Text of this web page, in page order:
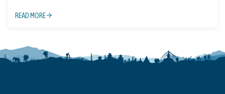
READ MORE